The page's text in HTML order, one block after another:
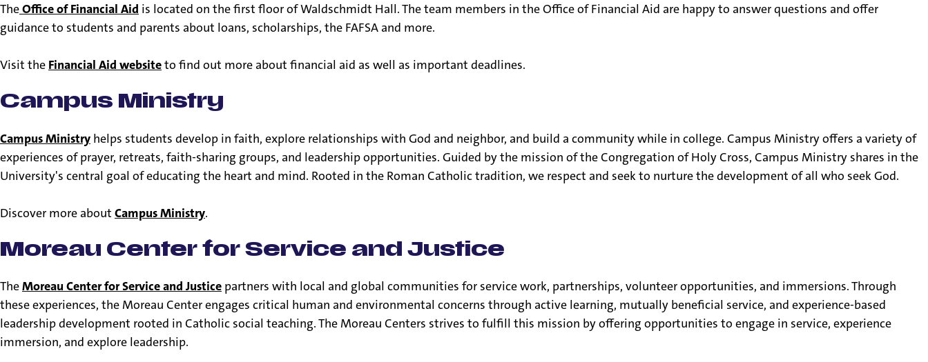
TheOffice of Financial Aid is located on the first floor of Waldschmidt Hall. The team members in the Office of Financial Aid are happy to answer questions and offer
guidance to students and parents about loans, scholarships, the FAFSA and more.
Visit the Financial Aid websiteto find out more about financial aid as well as important deadlines.
Campus Ministry
Campus Ministry helps students develop in faith, explore relationships with God and neighbor, and build a community while in college. Campus Ministry offers a variety of
experiences of prayer, retreats, faith-sharing groups, and leadership opportunities. Guided by the mission of the Congregation of Holy Cross, Campus Ministry shares in the
University's central goal of educating the heart and mind. Rooted in the Roman Catholic tradition, we respect and seek to nurture the development of all who seek God.
Discover more about Campus Ministry.
Moreau Center for Service and Justice
TheMoreau Center for Service and Justice partners with local and global communities for service work, partnerships, volunteer opportunities, and immersions. Through
these experiences, the Moreau Center engages critical human and environmental concerns through active learning, mutually beneficial service, and experience-based
leadership development rooted in Catholic social teaching. The Moreau Centers strives to fulfill this mission by offering opportunities to engage in service, experience
immersion, and explore leadership.